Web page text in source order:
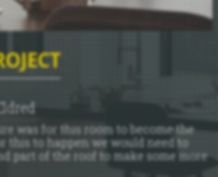
was for this room to become the
this to happen we would need to
part of the roof to make some more